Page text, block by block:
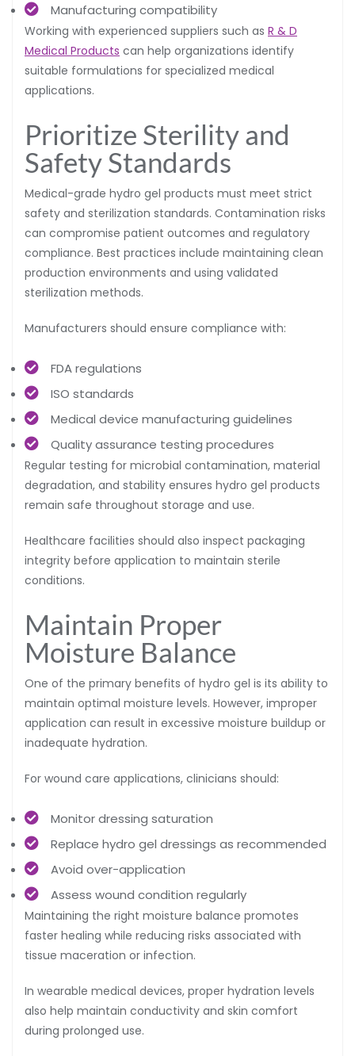
Manufacturing compatibility
Working with experienced suppliers such as R & D
Medical Products can help organizations identify
suitable formulations for specialized medical
applications.
Prioritize Sterility and
Safety Standards
Medical-grade hydro gel products must meet strict
safety and sterilization standards. Contamination risks
can compromise patient outcomes and regulatory
compliance. Best practices include maintaining clean
production environments and using validated
sterilization methods.
Manufacturers should ensure compliance with:
FDA regulations
ISO standards
Medical device manufacturing guidelines
Quality assurance testing procedures
Regular testing for microbial contamination, material
degradation, and stability ensures hydro gel products
remain safe throughout storage and use.
Healthcare facilities should also inspect packaging
integrity before application to maintain sterile
conditions.
Maintain Proper
Moisture Balance
One of the primary benefits of hydro gel is its ability to
maintain optimal moisture levels. However, improper
application can result in excessive moisture buildup or
inadequate hydration.
For wound care applications, clinicians should:
Monitor dressing saturation
Replace hydro gel dressings as recommended
Avoid over-application
Assess wound condition regularly
Maintaining the right moisture balance promotes
faster healing while reducing risks associated with
tissue maceration or infection.
In wearable medical devices, proper hydration levels
also help maintain conductivity and skin comfort
during prolonged use.